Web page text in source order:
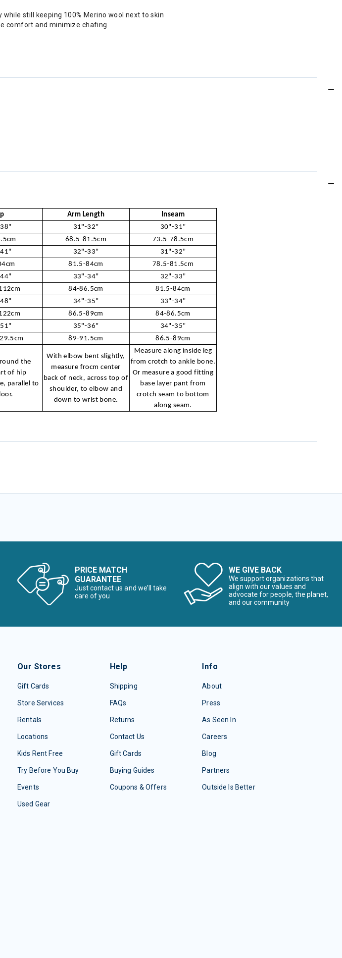
still keeping 100% Merino wool next to skin
comfort and minimize chafing
Arm Length Inseam
31"-32"
30"-31"
68.5-81.5cm 73.5-78.5cm
32"-33"
31"-32"
81.5-84cm 78.5-81.5cm
33"-34"
32"-33"
84-86.5cm 81.5-84cm
34"-35"
33"-34"
86.5-89cm 84-86.5cm
35"-36"
34"-35"
89-91.5cm 86.5-89cm
the
of hip
parallel to
With elbow bent slightly,
measure frocm center
back of neck, across top of
shoulder, to elbow and
down to wrist bone.
Measure along inside leg
from crotch to ankle bone.
Or measure a good fitting
base layer pant from
crotch seam to bottom
along seam.
PRICE MATCH
GUARANTEE
Just contact us and we’ll take
care of you
WE GIVE BACK
We support organizations that
align with our values and
advocate for people, the planet,
and our community
Our Stores
Gift Cards
Store Services
Rentals
Locations
Kids Rent Free
Try Before You Buy
Events
Used Gear
Help
Shipping
FAQs
Returns
Contact Us
Gift Cards
Buying Guides
Coupons & Offers
Info
About
Press
As Seen In
Careers
Blog
Partners
Outside Is Better